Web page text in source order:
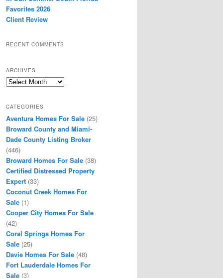
Favorites 2026
Client Review
RECENT COMMENTS
ARCHIVES
Archives
CATEGORIES
Aventura Homes For Sale (25)
Broward County and Miami-
Dade County Listing Broker
(446)
Broward Homes For Sale (38)
Certified Distressed Property
Expert (33)
Coconut Creek Homes For
Sale (1)
Cooper City Homes For Sale
(42)
Coral Springs Homes For
Sale (25)
Davie Homes For Sale (48)
Fort Lauderdale Homes For
Sale (3)